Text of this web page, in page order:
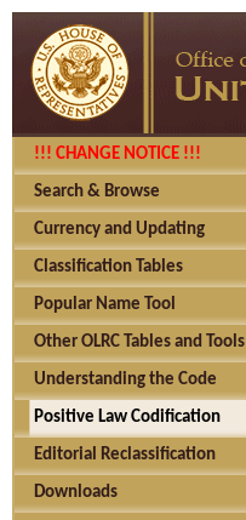
!!! CHANGE NOTICE !!!
Search & Browse
Currency and Updating
Classification Tables
Popular Name Tool
Other OLRC Tables and Tools
Understanding the Code
Positive Law Codification
Editorial Reclassification
Downloads